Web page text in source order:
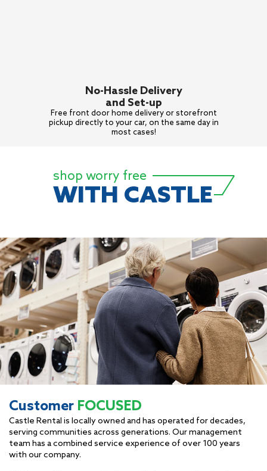
No-Hassle Delivery
and Set-up
Free front door home delivery or storefront
pickup directly to your car, on the same day in
most cases!
shop worry free
WITH CASTLE
Customer FOCUSED
Castle Rental is locally owned and has operated for decades,
serving communities across generations. Our management
team has a combined service experience of over 100 years
with our company.